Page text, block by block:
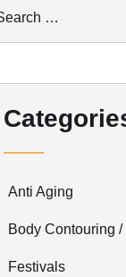
Anti Aging
Body Contouring
Festivals